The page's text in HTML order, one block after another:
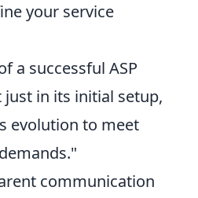
your service
a successful ASP
in its initial setup,
evolution to meet
communication